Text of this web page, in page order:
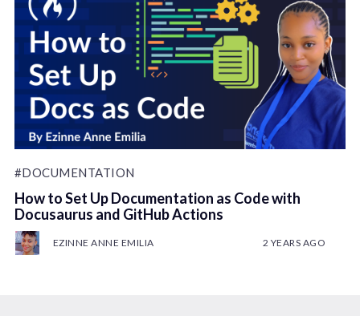
#DOCUMENTATION
How to Set Up Documentation as Code with
Docusaurus and GitHub Actions
EZINNE ANNE EMILIA 2 YEARS AGO